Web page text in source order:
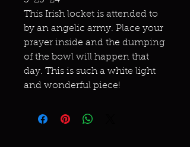
This Irish locket is attended to
by an angelic army. Place your
prayer inside and the dumping
of the bowl will happen that
day. This is such a white light
and wonderful piece!